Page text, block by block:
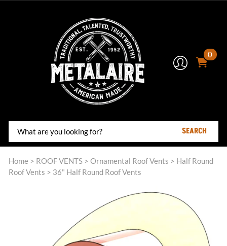
0
SEARCH
Home > ROOF VENTS > Ornamental Roof Vents > Half Round
Roof Vents > 36" Half Round Roof Vents